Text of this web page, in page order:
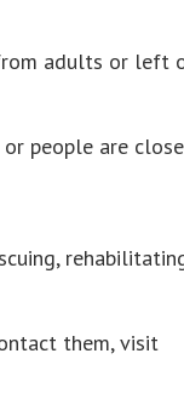
adults or left
people are
them, visit